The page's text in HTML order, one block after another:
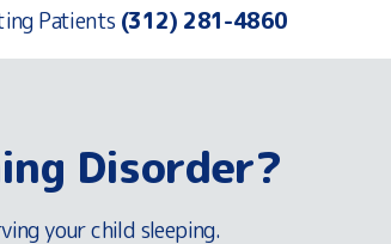
Patients (312) 281-4860
Disorder?
your child sleeping.